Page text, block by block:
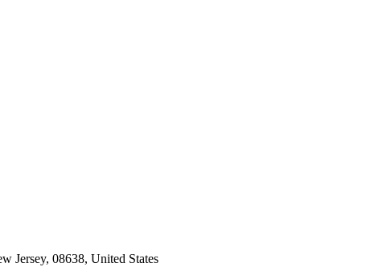
Jersey, 08638, United States